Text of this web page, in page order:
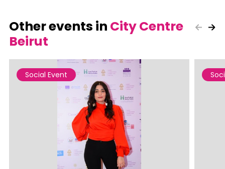
Other events in City Centre
Beirut
Social Event